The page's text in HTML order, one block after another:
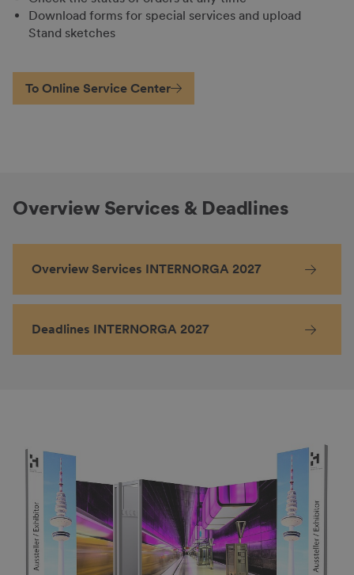
Download forms for special services and upload
Stand sketches
To Online Service Center
Overview Services & Deadlines
Overview Services INTERNORGA 2027
Deadlines INTERNORGA 2027